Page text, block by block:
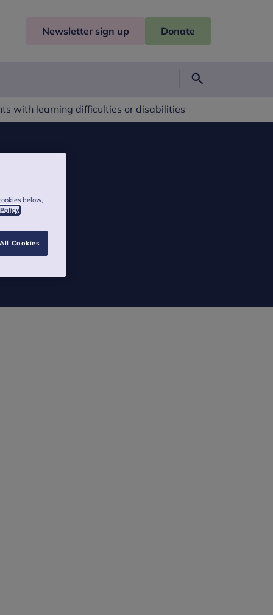
Newsletter sign up Donate
with learning difficulties or disabilities
below,
Cookies